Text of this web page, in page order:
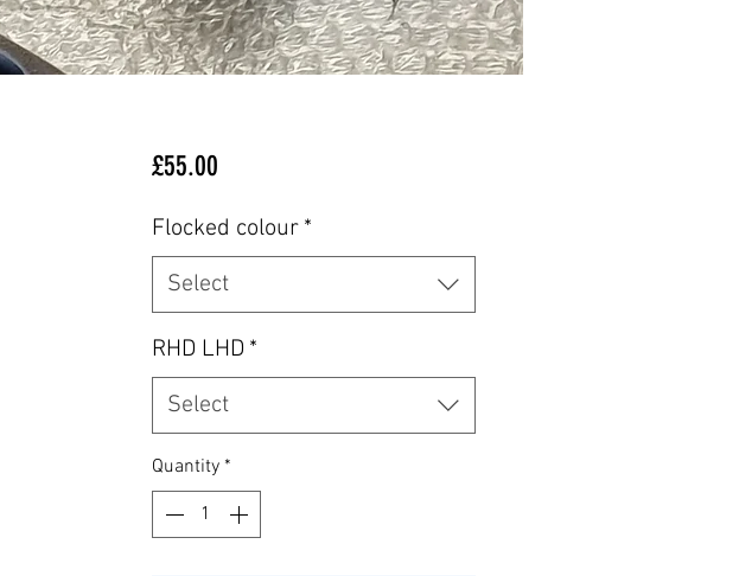
£55.00Price
Flocked colour *
Select
RHD LHD *
Select
Quantity *